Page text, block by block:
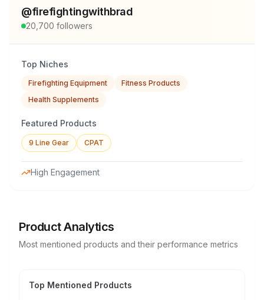
@firefightingwithbrad
20,700 followers
Top Niches
Firefighting Equipment
Fitness Products
Health Supplements
Featured Products
9 Line Gear CPAT
High Engagement
Product Analytics
Most mentioned products and their performance metrics
Top Mentioned Products